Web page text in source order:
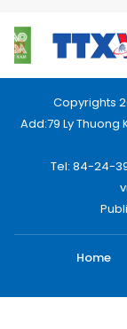
Copyrights
Add:79 Ly Thuong
Tel: 84-24-
Home